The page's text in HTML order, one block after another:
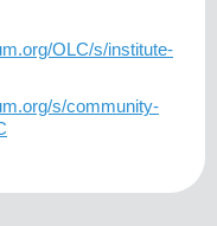
OLC/s/institute-
s/community-